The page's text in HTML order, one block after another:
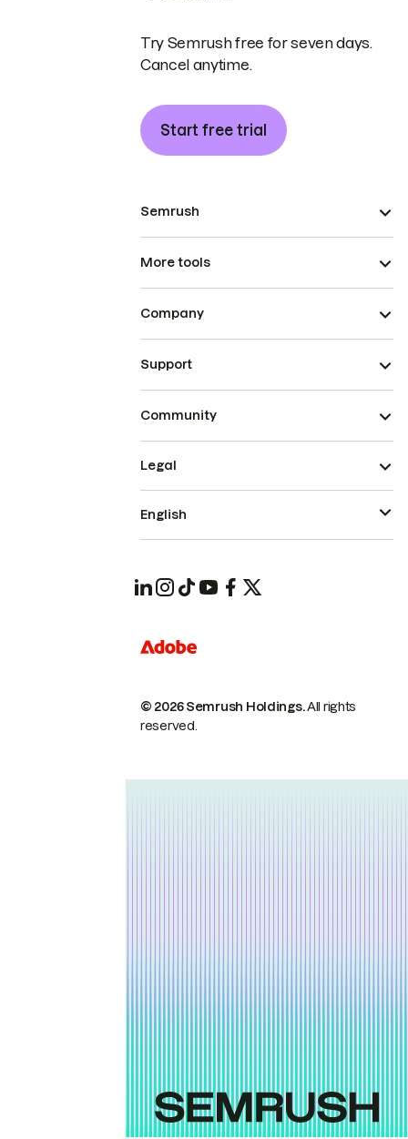
Try Semrush free for seven days.
Cancel anytime.
Start free trial
Semrush
More tools
Company
Support
Community
© 2026 Semrush Holdings.All rights
reserved.
Legal
English